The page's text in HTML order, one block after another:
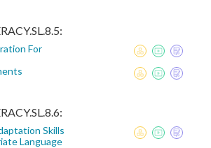
For
Skills
Language